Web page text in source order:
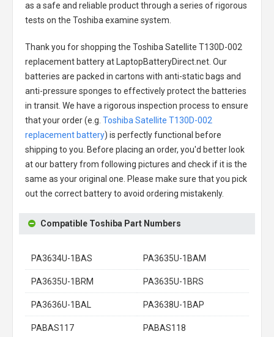
as a safe and reliable product through a series of rigorous
tests on the Toshiba examine system.
Thank you for shopping the Toshiba Satellite T130D-002
replacement batteryat LaptopBatteryDirect.net. Our
batteries are packed in cartons with anti-static bags and
anti-pressure sponges to effectively protect the batteries
in transit. We have a rigorous inspection process to ensure
that your order (e.g. Toshiba Satellite T130D-002
replacement battery) is perfectly functional before
shipping to you. Before placing an order, you'd better look
at our battery from following pictures and check if it is the
same as your original one. Please make sure that you pick
out the correct battery to avoid ordering mistakenly.
Compatible Toshiba Part Numbers
PA3634U-1BAS PA3635U-1BAM
PA3635U-1BRM PA3635U-1BRS
PA3636U-1BAL PA3638U-1BAP
PABAS117 PABAS118